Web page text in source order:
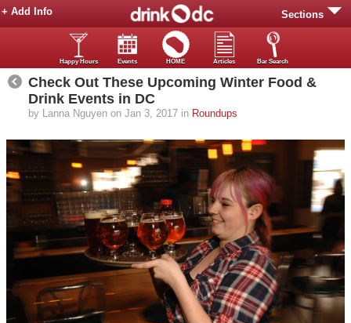
Sections
+ Add Info
Happy Hours Events HOME Articles Bar Search
Check Out These Upcoming Winter Food &
Drink Events in DC
by Lanna Nguyen on Jan 3, 2017 in Roundups